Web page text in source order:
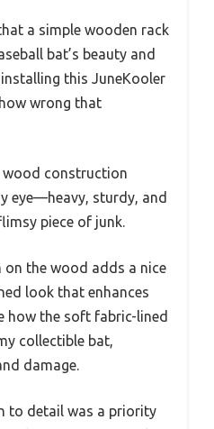
a simple wooden rack
bat’s beauty and
this JuneKooler
wrong that
construction
eye—heavy, sturdy, and
piece of junk.
on the wood adds a nice
look that enhances
how the soft fabric-lined
collectible bat,
damage.
to detail was a priority